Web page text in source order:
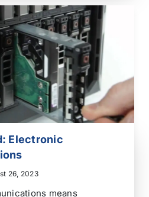
even software
enclosure, often…
Electronic
26, 2023
means